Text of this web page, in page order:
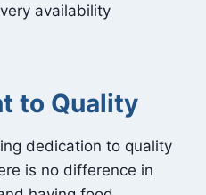
availability
to Quality
dedication to quality
is no difference in